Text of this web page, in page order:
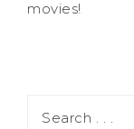
movies!